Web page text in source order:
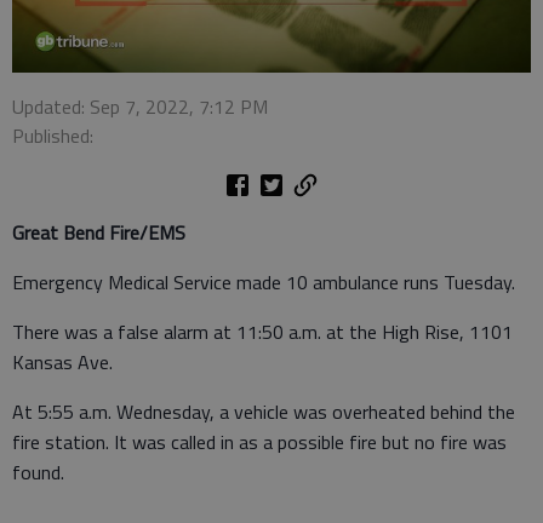
Updated: Sep 7, 2022, 7:12 PM
Published:
Great Bend Fire/EMS
Emergency Medical Service made 10 ambulance runs Tuesday.
There was a false alarm at 11:50 a.m. at the High Rise, 1101
Kansas Ave.
At 5:55 a.m. Wednesday, a vehicle was overheated behind the
fire station. It was called in as a possible fire but no fire was
found.